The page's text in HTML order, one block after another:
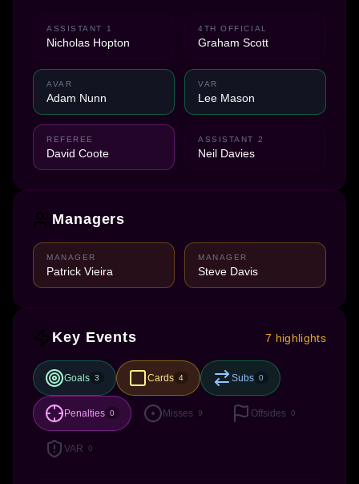
ASSISTANT 1
Nicholas Hopton
4TH OFFICIAL
Graham Scott
AVAR
Adam Nunn
VAR
Lee Mason
REFEREE
David Coote
ASSISTANT 2
Neil Davies
Managers
MANAGER
Patrick Vieira
MANAGER
Steve Davis
Key Events 7 highlights
Goals 3 Cards 4 Subs 0
Penalties 0 Misses 9 Offsides 0
VAR 0